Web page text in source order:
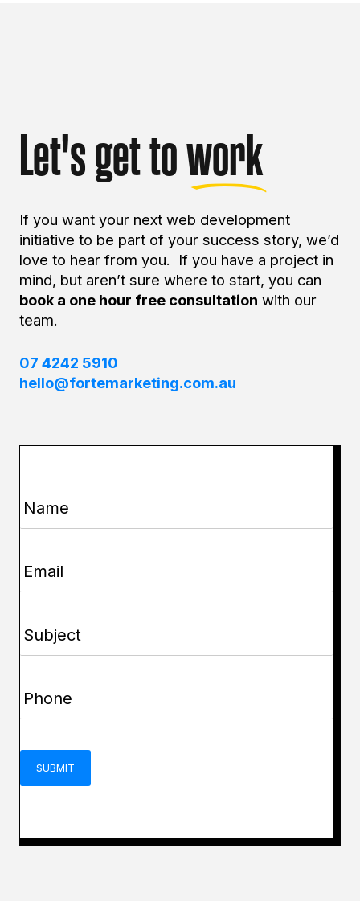
Let's get towork
If you want your next web development
initiative to be part of your success story, we’d
love to hear from you. If you have a project in
mind, but aren’t sure where to start, you can
book a one hour free consultation with our
team.
07 4242 5910
hello@fortemarketing.com.au
CAPTCHA